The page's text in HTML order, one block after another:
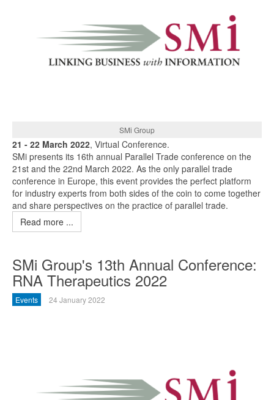
SMi Group
21 - 22 March 2022, Virtual Conference.
SMi presents its 16th annual Parallel Trade conference on the
21st and the 22nd March 2022. As the only parallel trade
conference in Europe, this event provides the perfect platform
for industry experts from both sides of the coin to come together
and share perspectives on the practice of parallel trade.
Read more ...
SMi Group's 13th Annual Conference:
RNA Therapeutics 2022
Events 24 January 2022